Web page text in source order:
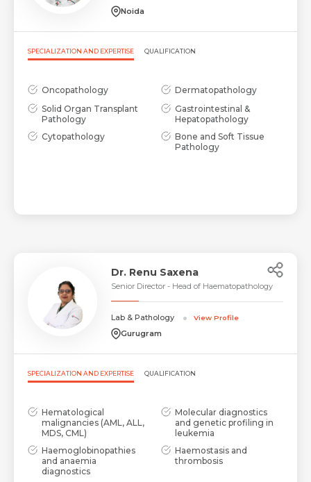
Request Call Back
Mobile Number *
Noida
SPECIALIZATION AND EXPERTISE QUALIFICATION
Oncopathology
Dermatopathology
Solid Organ Transplant
Pathology
Gastrointestinal &
Hepatopathology
Cytopathology
Bone and Soft Tissue
Pathology
Dr. Renu Saxena
Senior Director - Head of Haematopathology
Lab & Pathology View Profile
Gurugram
SPECIALIZATION AND EXPERTISE QUALIFICATION
Hematological
malignancies (AML, ALL,
MDS, CML)
Molecular diagnostics
and genetic profiling in
leukemia
Haemoglobinopathies
and anaemia
diagnostics
Haemostasis and
thrombosis
Share Profile Via